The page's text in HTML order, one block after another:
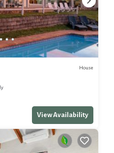
House
View Availability